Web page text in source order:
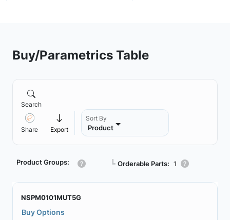
Buy/Parametrics Table
Search
Share Export
Sort By
Product
Product Groups: ┗ Orderable Parts: 1
NSPM0101MUT5G
Buy Options